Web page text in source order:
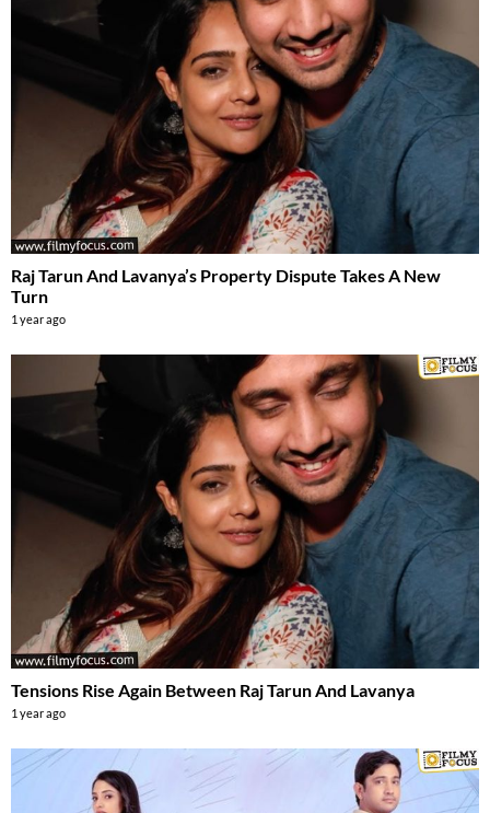
Raj Tarun And Lavanya’s Property Dispute Takes A New
Turn
1 year ago
Tensions Rise Again Between Raj Tarun And Lavanya
1 year ago